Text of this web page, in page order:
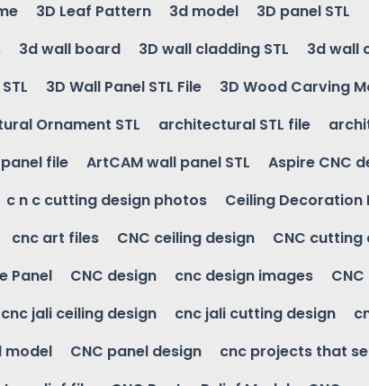
3D Leaf Pattern 3d model 3D panel STL
3d wall board 3D wall cladding STL 3d wall
3D Wall Panel STL File 3D Wood Carving
Ornament STL architectural STL file
file ArtCAM wall panel STL Aspire CNC
c n c cutting design photos Ceiling Decoration
cnc art files CNC ceiling design
CNC cutting
Panel CNC design cnc design images
cnc jali ceiling design cnc jali cutting design
model CNC panel design cnc projects that